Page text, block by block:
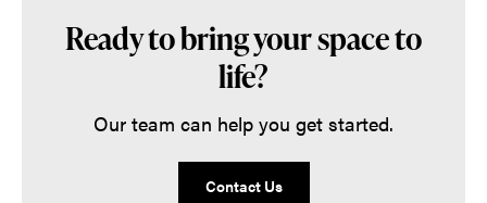
Ready to bring your space to
life?
Our team can help you get started.
Contact Us